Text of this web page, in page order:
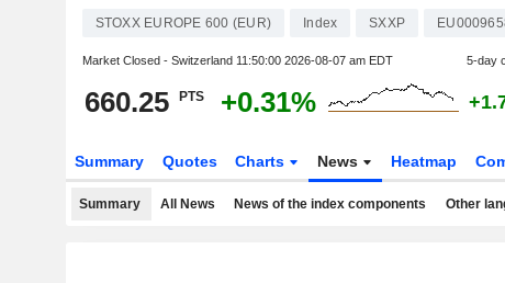
STOXX EUROPE 600 (EUR) Index SXXP
Market Closed - Switzerland 11:50:00 2026-08-07 am EDT 5-day
660.25 PTS +0.31%
Summary Quotes Charts News Heatmap
Summary All News News of the index components Other